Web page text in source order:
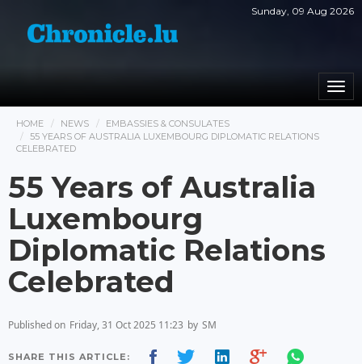
Sunday, 09 Aug 2026
HOME NEWS
EMBASSIES & CONSULATES
55 YEARS OF AUSTRALIA LUXEMBOURG DIPLOMATIC RELATIONS
CELEBRATED
55 Years of Australia
Luxembourg
Diplomatic Relations
Celebrated
Published on Friday, 31 Oct 2025 11:23 by SM
SHARE THIS ARTICLE: